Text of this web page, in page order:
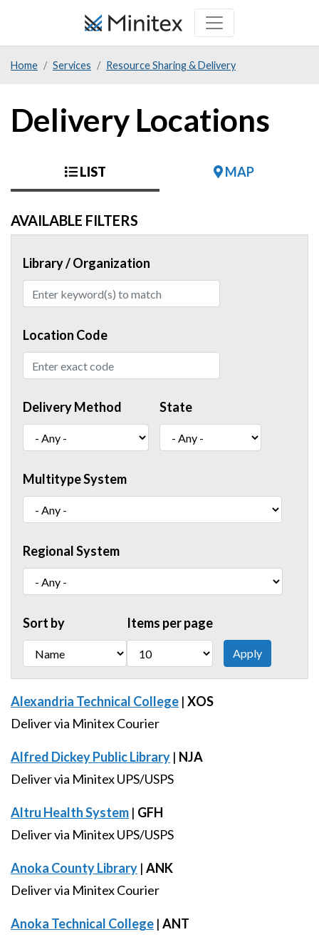
Home Services Resource Sharing & Delivery
Delivery Locations
LIST MAP
AVAILABLE FILTERS
Library / Organization
Location Code
Delivery Method State
Multitype System
Regional System
Sort by Items per page
Alexandria Technical College | XOS
Deliver via Minitex Courier
Alfred Dickey Public Library | NJA
Deliver via Minitex UPS/USPS
Altru Health System | GFH
Deliver via Minitex UPS/USPS
Anoka County Library | ANK
Deliver via Minitex Courier
Anoka Technical College | ANT